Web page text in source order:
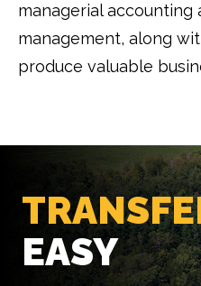
managerial
management, along
produce valuable
EASY